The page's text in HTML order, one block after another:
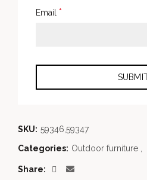
Email *
SKU: 59346,59347
Categories: Outdoor furniture
Share